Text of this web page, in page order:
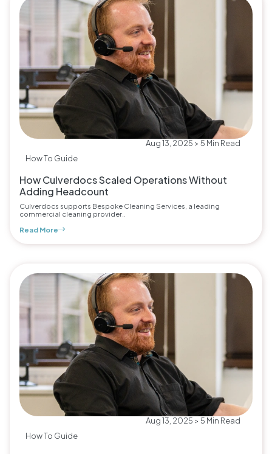
Aug 13, 2025 > 5 Min Read
How To Guide
How Culverdocs Scaled Operations Without
Adding Headcount
Culverdocs supports Bespoke Cleaning Services, a leading
commercial cleaning provider..
Read More
Aug 13, 2025 > 5 Min Read
How To Guide